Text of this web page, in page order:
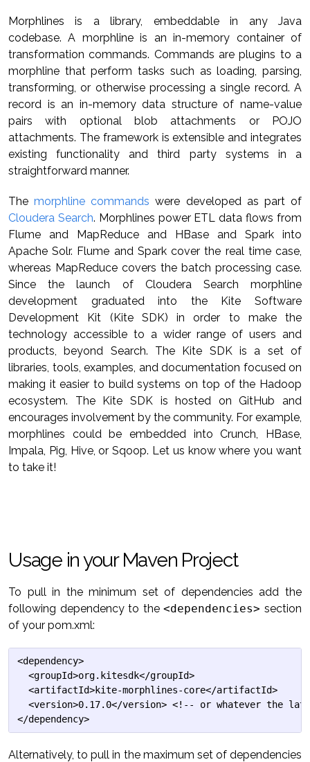
Morphlines is a library, embeddable in any Java
codebase. A morphline is an in-memory container of
transformation commands. Commands are plugins to a
morphline that perform tasks such as loading, parsing,
transforming, or otherwise processing a single record. A
record is an in-memory data structure of name-value
pairs with optional blob attachments or POJO
attachments. The framework is extensible and integrates
existing functionality and third party systems in a
straightforward manner.
Themorphline commands were developed as part of
Cloudera Search. Morphlines power ETL data flows from
Flume and MapReduce and HBase and Spark into
Apache Solr. Flume and Spark cover the real time case,
whereas MapReduce covers the batch processing case.
Since the launch of Cloudera Search morphline
development graduated into the Kite Software
Development Kit (Kite SDK) in order to make the
technology accessible to a wider range of users and
products, beyond Search. The Kite SDK is a set of
libraries, tools, examples, and documentation focused on
making it easier to build systems on top of the Hadoop
ecosystem. The Kite SDK is hosted on GitHub and
encourages involvement by the community. For example,
morphlines could be embedded into Crunch, HBase,
Impala, Pig, Hive, or Sqoop. Let us know where you want
to take it!
Usage in your Maven Project
To pull in the minimum set of dependencies add the
following dependency to the<dependencies> section
of your pom.xml:
<dependency>
  <groupId>org.kitesdk</groupId>
  <artifactId>kite-morphlines-core</artifactId>
<version>0.17.0</version> <!-- or whatever the
Alternatively, to pull in the maximum set of dependencies